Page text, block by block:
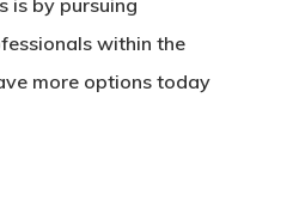
is by pursuing
within the
more options today